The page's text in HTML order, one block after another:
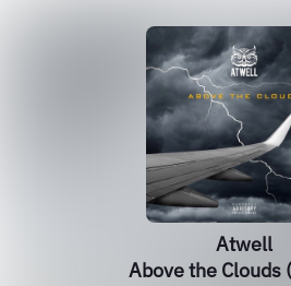
Atwell
Above the Clouds